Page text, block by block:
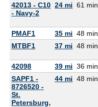
42013 - C10
- Navy-2
24 mi 61 min
PMAF1 35 mi 48 min
MTBF1
37 mi 48 min
42098 39 mi 36 min
SAPF1 -
8726520 -
St.
Petersburg,
44 mi 48 min